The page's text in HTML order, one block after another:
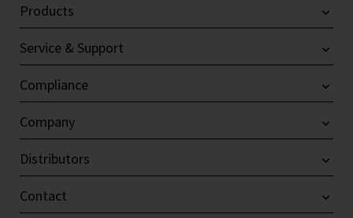
Products
Service & Support
Compliance
Company
Distributors
Contact